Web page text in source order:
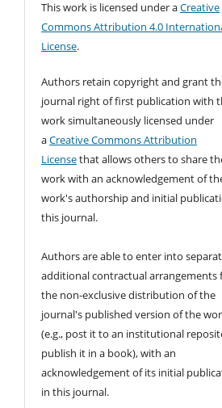
This work is licensed under aCreative
Commons Attribution 4.0
License.
Authors retain copyright and grant
journal right of first publication with
work simultaneously licensed under
aCreative Commons Attribution
Licensethat allows others to share
work with an acknowledgement of
work's authorship and initial
this journal.
Authors are able to enter into
additional contractual arrangements
the non-exclusive distribution of the
journal's published version of the
(e.g., post it to an institutional
publish it in a book), with an
acknowledgement of its initial
in this journal.